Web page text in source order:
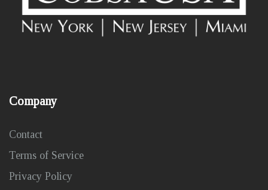
Company
Contact
Terms of Service
Privacy Policy